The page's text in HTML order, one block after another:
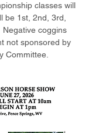
classes will
be 1st, 2nd, 3rd,
Negative coggins
not sponsored by
Committee.